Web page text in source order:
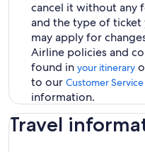
cancel it without any
and the type of ticket
may apply for
Airline policies and
found in your itinerary
to our Customer
information.
Travel